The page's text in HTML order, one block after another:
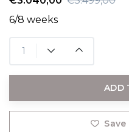
6/8 weeks
ADD